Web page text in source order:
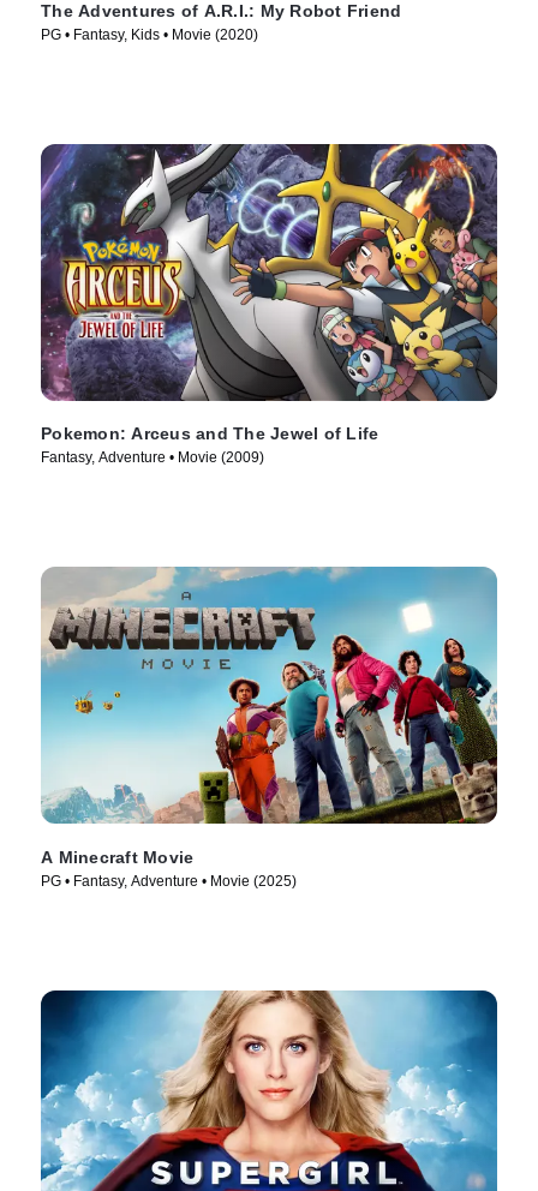
The Adventures of A.R.I.: My Robot Friend
PG • Fantasy, Kids • Movie (2020)
Pokemon: Arceus and The Jewel of Life
Fantasy, Adventure • Movie (2009)
A Minecraft Movie
PG • Fantasy, Adventure • Movie (2025)